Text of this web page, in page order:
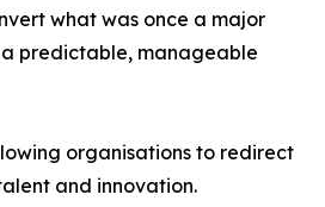
what was once a major
predictable, manageable
organisations to redirect
and innovation.